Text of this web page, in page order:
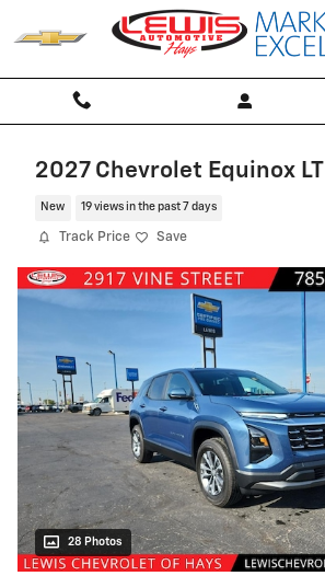
Skip to main content
2027 Chevrolet Equinox LT
New 19 views in the past 7 days
Track Price Save
28 Photos